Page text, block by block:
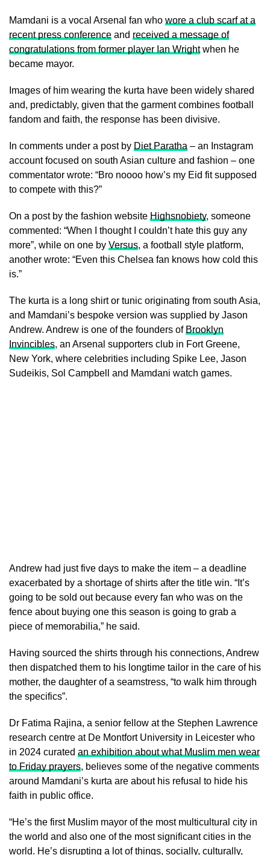
Mamdani is a vocal Arsenal fan who wore a club scarf at a
recent press conference and received a message of
congratulations from former player Ian Wrightwhen he
became mayor.
Images of him wearing the kurta have been widely shared
and, predictably, given that the garment combines football
fandom and faith, the response has been divisive.
In comments under a post by Diet Paratha – an Instagram
account focused on south Asian culture and fashion – one
commentator wrote: “Bro noooo how’s my Eid fit supposed
to compete with this?”
On a post by the fashion website Highsnobiety, someone
commented: “When I thought I couldn’t hate this guy any
more”, while on one by Versus, a football style platform,
another wrote: “Even this Chelsea fan knows how cold this
is.”
The kurta is a long shirt or tunic originating from south Asia,
and Mamdani’s bespoke version was supplied by Jason
Andrew. Andrew is one of the founders of Brooklyn
Invincibles, an Arsenal supporters club in Fort Greene,
New York, where celebrities including Spike Lee, Jason
Sudeikis, Sol Campbell and Mamdani watch games.
Andrew had just five days to make the item – a deadline
exacerbated by a shortage of shirts after the title win. “It’s
going to be sold out because every fan who was on the
fence about buying one this season is going to grab a
piece of memorabilia,” he said.
Having sourced the shirts through his connections, Andrew
then dispatched them to his longtime tailor in the care of his
mother, the daughter of a seamstress, “to walk him through
the specifics”.
Dr Fatima Rajina, a senior fellow at the Stephen Lawrence
research centre at De Montfort University in Leicester who
in 2024 curated an exhibition about what Muslim men wear
to Friday prayers, believes some of the negative comments
around Mamdani’s kurta are about his refusal to hide his
faith in public office.
“He’s the first Muslim mayor of the most multicultural city in
the world and also one of the most significant cities in the
world. He’s disrupting a lot of things, socially, culturally,